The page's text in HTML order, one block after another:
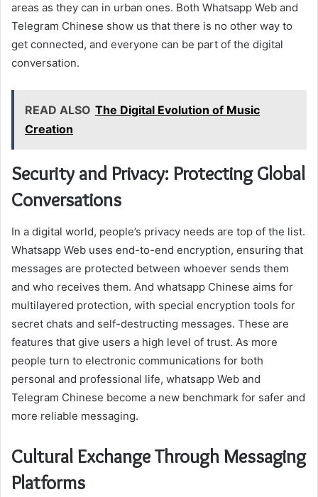
areas as they can in urban ones. Both Whatsapp Web and
Telegram Chinese show us that there is no other way to
get connected, and everyone can be part of the digital
conversation.
READ ALSO The Digital Evolution of Music
Creation
Security and Privacy: Protecting Global
Conversations
In a digital world, people’s privacy needs are top of the list.
Whatsapp Web uses end-to-end encryption, ensuring that
messages are protected between whoever sends them
and who receives them. And whatsapp Chinese aims for
multilayered protection, with special encryption tools for
secret chats and self-destructing messages. These are
features that give users a high level of trust. As more
people turn to electronic communications for both
personal and professional life, whatsapp Web and
Telegram Chinese become a new benchmark for safer and
more reliable messaging.
Cultural Exchange Through Messaging
Platforms